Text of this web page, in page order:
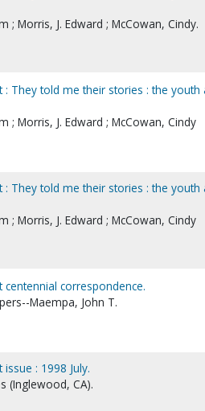
; Morris, J. Edward ; McCowan, Cindy.
: They told me their stories : the
; Morris, J. Edward ; McCowan, Cindy
: They told me their stories : the
; Morris, J. Edward ; McCowan, Cindy
centennial correspondence.
Maempa, John T.
issue : 1998 July.
(Inglewood, CA).